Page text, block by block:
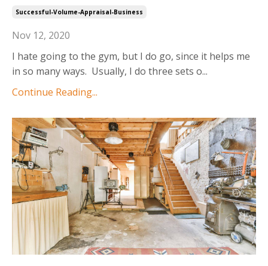
Successful-Volume-Appraisal-Business
Nov 12, 2020
I hate going to the gym, but I do go, since it helps me
in so many ways. Usually, I do three sets o...
Continue Reading...